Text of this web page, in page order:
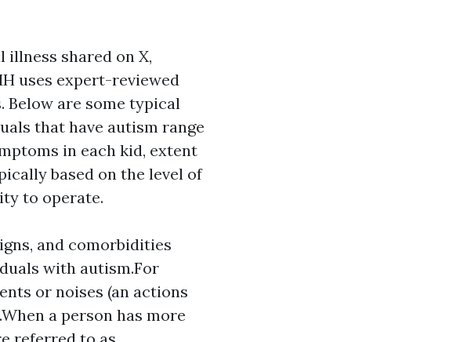
shared on X,
uses expert-reviewed
Below are some typical
that have autism range
in each kid, extent
based on the level of
to operate.
and comorbidities
with autism.For
or noises (an actions
a person has more